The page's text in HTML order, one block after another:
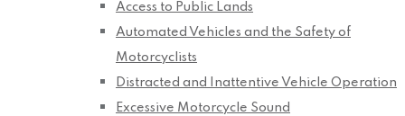
Access to Public Lands
Automated Vehicles and the Safety of
Motorcyclists
Distracted and Inattentive Vehicle Operation
Excessive Motorcycle Sound